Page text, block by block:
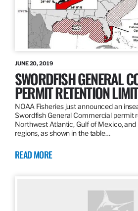
JUNE 20, 2019
SWORDFISH GENERAL
PERMIT RETENTION
NOAA Fisheries just announced an
Swordfish General Commercial permit
Northwest Atlantic, Gulf of Mexico, and
regions, as shown in the table…
READ MORE